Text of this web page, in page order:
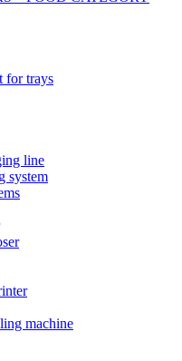
for trays
line
system
machine